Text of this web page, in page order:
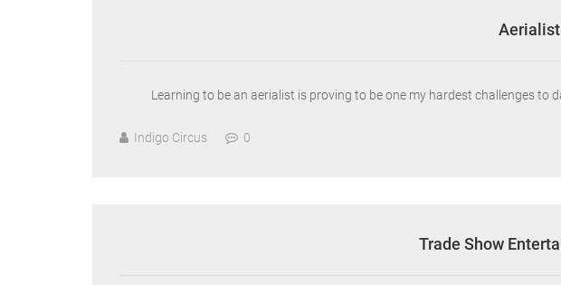
Learning to be an aerialist is proving to be one my hardest challenges to
Indigo Circus 0
Trade Show